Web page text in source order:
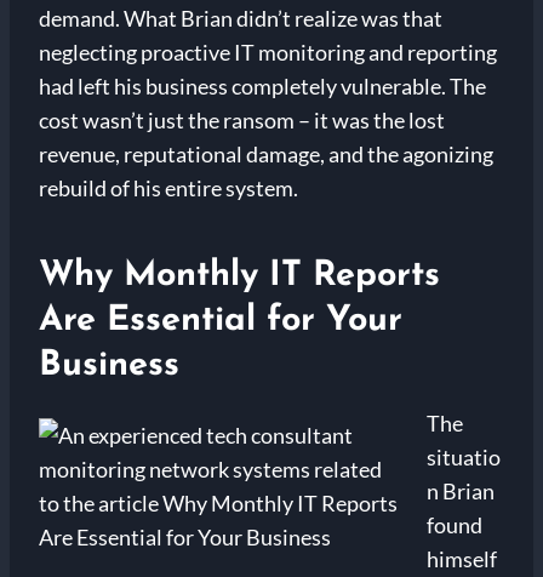
demand. What Brian didn’t realize was that
neglecting proactive IT monitoring and reporting
had left his business completely vulnerable. The
cost wasn’t just the ransom – it was the lost
revenue, reputational damage, and the agonizing
rebuild of his entire system.
Why Monthly IT Reports
Are Essential for Your
Business
The
situatio
n Brian
found
himself